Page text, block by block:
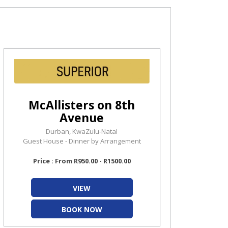
McAllisters on 8th
Avenue
Durban, KwaZulu-Natal
Guest House - Dinner by Arrangement
Price : From R950.00 - R1500.00
VIEW
BOOK NOW